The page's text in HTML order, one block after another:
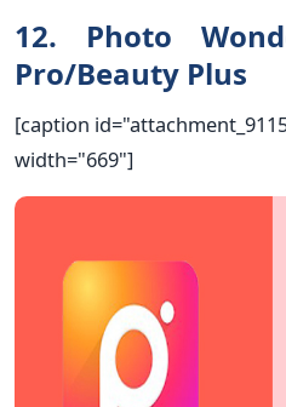
12. Photo
Pro/Beauty Plus
[caption
width="669"]